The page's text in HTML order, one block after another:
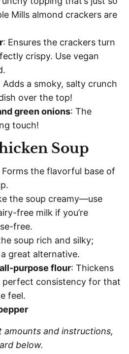
Mills almond crackers are
: Ensures the crackers turn
crispy. Use vegan
Adds a smoky, salty crunch
over the top!
green onions: The
touch!
Soup
Forms the flavorful base of
the soup creamy—use
free milk if you’re
free.
soup rich and silky;
great alternative.
purpose flour: Thickens
perfect consistency for that
feel.
and instructions,
below.